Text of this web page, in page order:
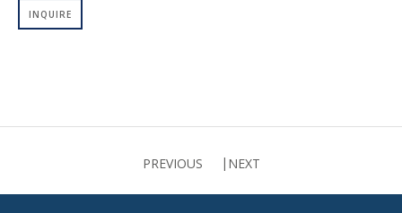
FANCY COLOR
BRACELETS
INQUIRE
PREVIOUS NEXT